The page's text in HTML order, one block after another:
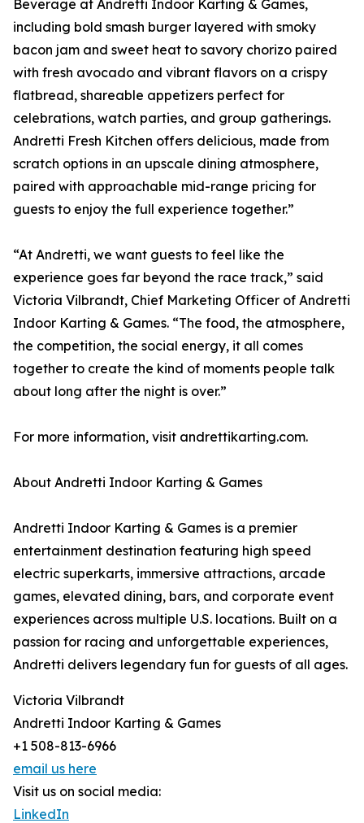
Beverage at Andretti Indoor Karting & Games,
including bold smash burger layered with smoky
bacon jam and sweet heat to savory chorizo paired
with fresh avocado and vibrant flavors on a crispy
flatbread, shareable appetizers perfect for
celebrations, watch parties, and group gatherings.
Andretti Fresh Kitchen offers delicious, made from
scratch options in an upscale dining atmosphere,
paired with approachable mid-range pricing for
guests to enjoy the full experience together.”
“At Andretti, we want guests to feel like the
experience goes far beyond the race track,” said
Victoria Vilbrandt, Chief Marketing Officer of Andretti
Indoor Karting & Games. “The food, the atmosphere,
the competition, the social energy, it all comes
together to create the kind of moments people talk
about long after the night is over.”
For more information, visit andrettikarting.com.
About Andretti Indoor Karting & Games
Andretti Indoor Karting & Games is a premier
entertainment destination featuring high speed
electric superkarts, immersive attractions, arcade
games, elevated dining, bars, and corporate event
experiences across multiple U.S. locations. Built on a
passion for racing and unforgettable experiences,
Andretti delivers legendary fun for guests of all ages.
Victoria Vilbrandt
Andretti Indoor Karting & Games
+1 508-813-6966
email us here
Visit us on social media:
LinkedIn